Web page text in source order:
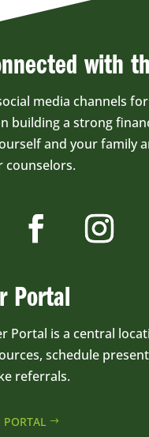
with
media channels for
building a strong
and your family
counselors.
Portal
Portal is a central
schedule
referrals.
PORTAL